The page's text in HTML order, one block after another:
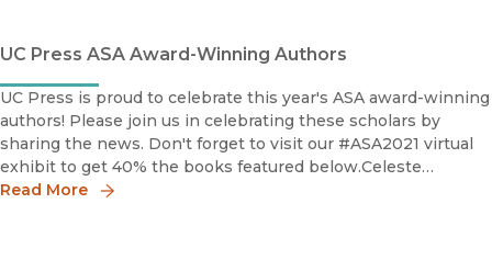
UC Press ASA Award-Winning Authors
UC Press is proud to celebrate this year's ASA award-winning
authors! Please join us in celebrating these scholars by
sharing the news. Don't forget to visit our #ASA2021 virtual
exhibit to get 40% the books featured below.Celeste
Watkins-HayesDistinguished Scholarly Book Award
Read More